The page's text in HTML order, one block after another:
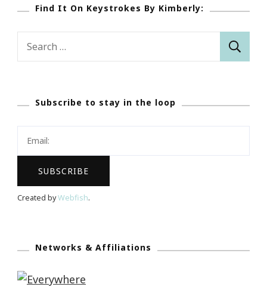
Find It On Keystrokes By Kimberly:
Subscribe to stay in the loop
Created byWebfish.
Networks & Affiliations